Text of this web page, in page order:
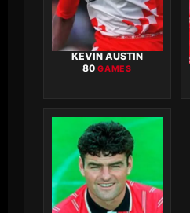
KEVIN AUSTIN
80GAMES